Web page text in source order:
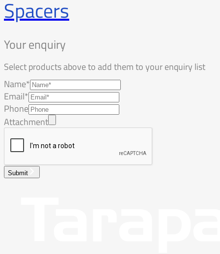
Spacers
Your enquiry
Select products above to add them to your enquiry list
Name*
Email*
Phone
Attachment
Submit